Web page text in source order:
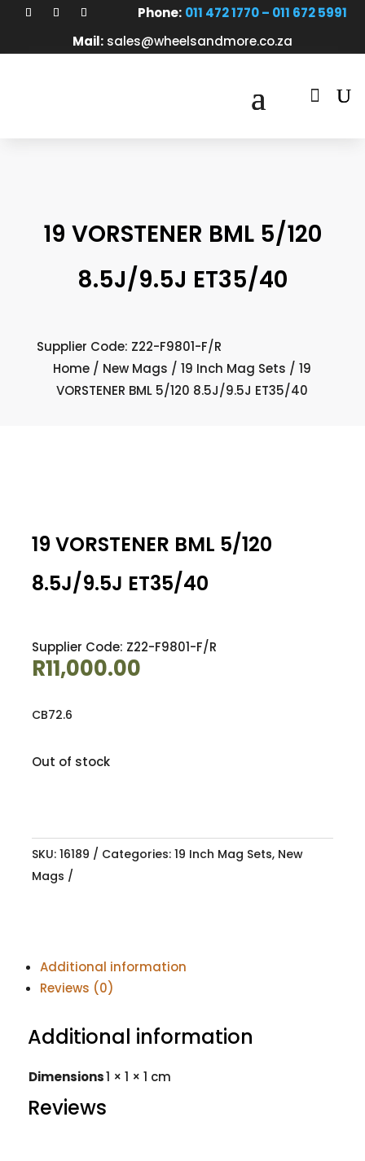
Phone: 011 472 1770 – 011 672 5991
Mail: sales@wheelsandmore.co.za

19 VORSTENER BML 5/120
8.5J/9.5J ET35/40
Supplier Code: Z22-F9801-F/R
Home / New Mags /19 Inch Mag Sets / 19
VORSTENER BML 5/120 8.5J/9.5J ET35/40
19 VORSTENER BML 5/120
8.5J/9.5J ET35/40
Supplier Code: Z22-F9801-F/R
R11,000.00
CB72.6
Out of stock
SKU: 16189 Categories: 19 Inch Mag Sets, New
Mags
Additional information
Reviews (0)
Additional information
Dimensions1 × 1 × 1 cm
Reviews